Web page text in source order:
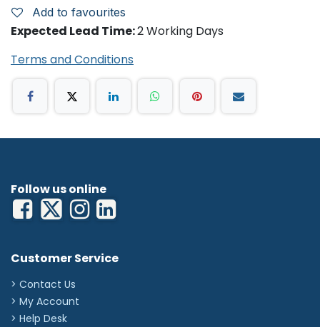
Rechargeable battery lifetime: up to 1.200
charging cycles
Contents
ri-scope® L otoscope L3 LED
ri-scope® L ophthalmoscope L3 LED
2 x 3.5V C handles
ri-charger® L
i-accu® L (batteries)
Add to favourites
Expected Lead Time:2 Working Days
Terms and Conditions
Follow us online
Customer Service
> Contact Us
> My Account
> Help Desk